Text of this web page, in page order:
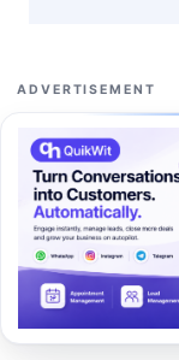
ADVERTISEMENT